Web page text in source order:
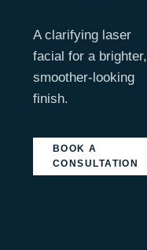
A clarifying laser
facial for a brighter,
smoother-looking
finish.
BOOK A
CONSULTATION